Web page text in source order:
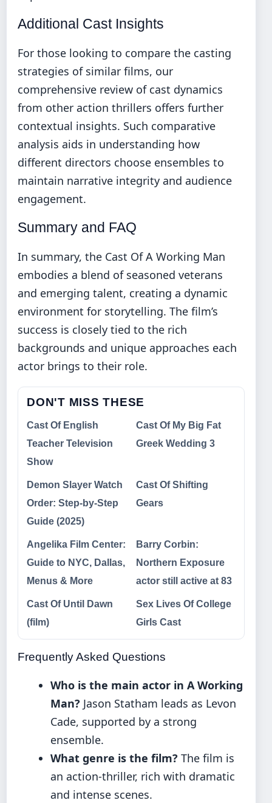
Additional Cast Insights
For those looking to compare the casting
strategies of similar films, our
comprehensive review of cast dynamics
from other action thrillers offers further
contextual insights. Such comparative
analysis aids in understanding how
different directors choose ensembles to
maintain narrative integrity and audience
engagement.
Summary and FAQ
In summary, the Cast Of A Working Man
embodies a blend of seasoned veterans
and emerging talent, creating a dynamic
environment for storytelling. The film’s
success is closely tied to the rich
backgrounds and unique approaches each
actor brings to their role.
DON'T MISS THESE
Cast Of English
Teacher Television
Show
Cast Of My Big Fat
Greek Wedding 3
Demon Slayer Watch
Order: Step-by-Step
Guide (2025)
Cast Of Shifting
Gears
Angelika Film Center:
Guide to NYC, Dallas,
Menus & More
Barry Corbin:
Northern Exposure
actor still active at 83
Cast Of Until Dawn
(film)
Sex Lives Of College
Girls Cast
Frequently Asked Questions
Who is the main actor in A Working
Man? Jason Statham leads as Levon
Cade, supported by a strong
ensemble.
What genre is the film? The film is
an action-thriller, rich with dramatic
and intense scenes.